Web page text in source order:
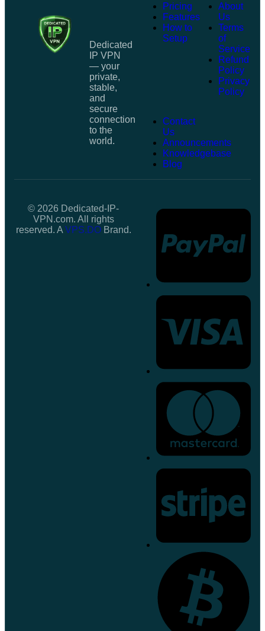
Dedicated
IP VPN
— your
private,
stable,
and
secure
connection
to the
world.
Pricing
Features
How to
Setup
About
Us
Terms
of
Service
Refund
Policy
Privacy
Policy
Contact
Us
Announcements
Knowledgebase
Blog
© 2026 Dedicated-IP-
VPN.com. All rights
reserved. A VPS.DOBrand.